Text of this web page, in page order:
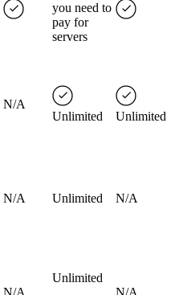
you need to
pay for
servers
N/A
Unlimited
Unlimited
N/A Unlimited N/A
Unlimited